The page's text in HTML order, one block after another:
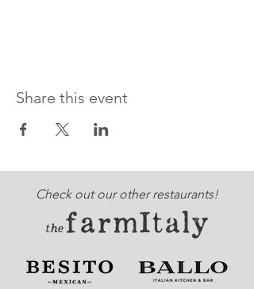
Share this event
Check out our other restaurants!